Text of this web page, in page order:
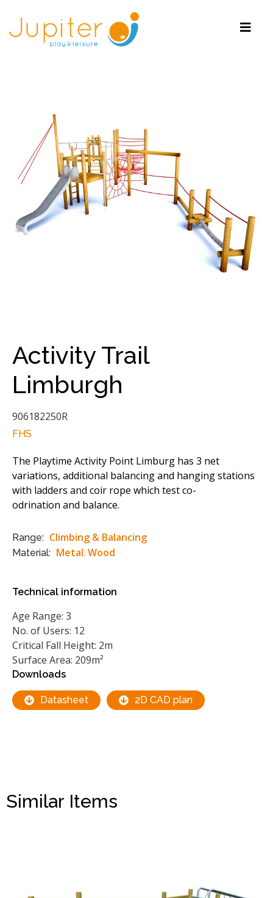
Activity Trail
Limburgh
906182250R
FHS
The Playtime Activity Point Limburg has 3 net
variations, additional balancing and hanging stations
with ladders and coir rope which test co-
odrination and balance.
Range: Climbing & Balancing
Material: Metal, Wood
Technical information
Age Range: 3
No. of Users: 12
Critical Fall Height: 2m
Surface Area: 209m²
Downloads
Datasheet 2D CAD plan
Similar Items